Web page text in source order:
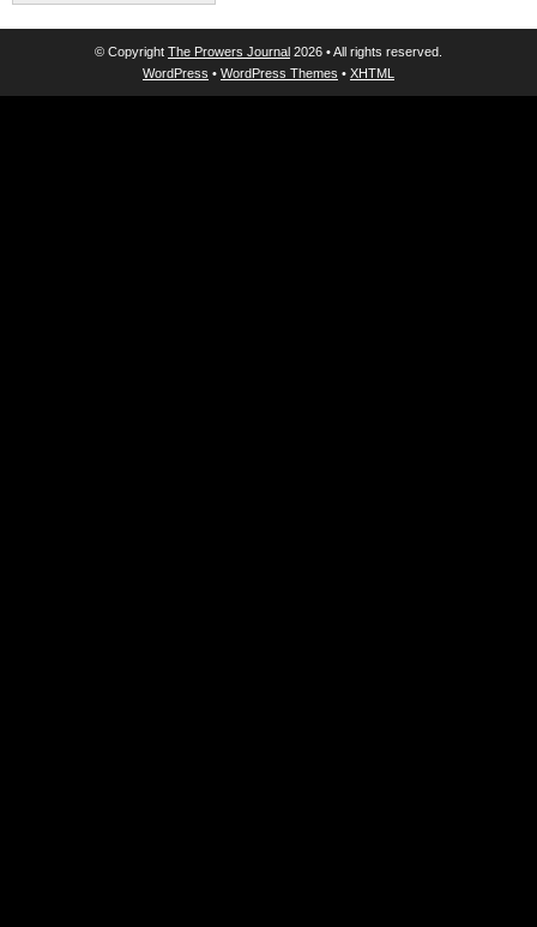
© Copyright The Prowers Journal 2026 • All rights reserved.
WordPress • WordPress Themes • XHTML